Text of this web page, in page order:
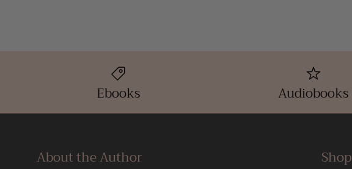
Ebooks Audiobooks
About the Author Shop